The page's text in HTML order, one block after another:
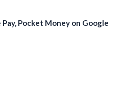
Pocket Money on Google